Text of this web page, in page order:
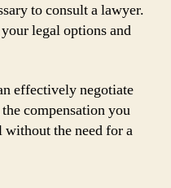
to consult a lawyer.
legal options and
effectively negotiate
compensation you
without the need for a